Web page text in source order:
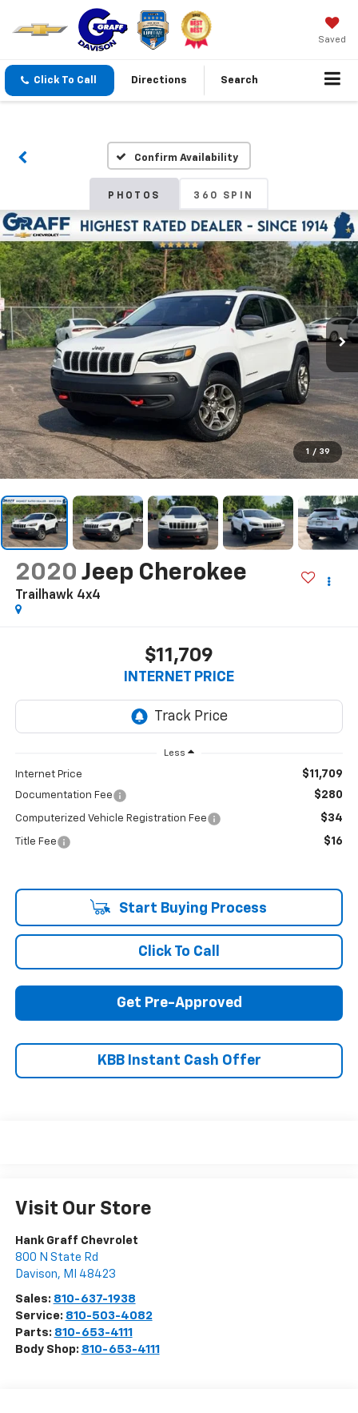
Saved
Click To Call Directions Search
Confirm Availability
PHOTOS 360 SPIN
1 / 39
2020 Jeep Cherokee
Trailhawk 4x4
$11,709
INTERNET PRICE
Less
Internet Price $11,709
Documentation Fee $280
Computerized Vehicle Registration Fee $34
Title Fee $16
Start Buying Process
Click To Call
Get Pre-Approved
KBB Instant Cash Offer
Visit Our Store
Hank Graff Chevrolet
800 N State Rd
Davison, MI 48423
Sales: 810-637-1938
Service: 810-503-4082
Parts: 810-653-4111
Body Shop: 810-653-4111